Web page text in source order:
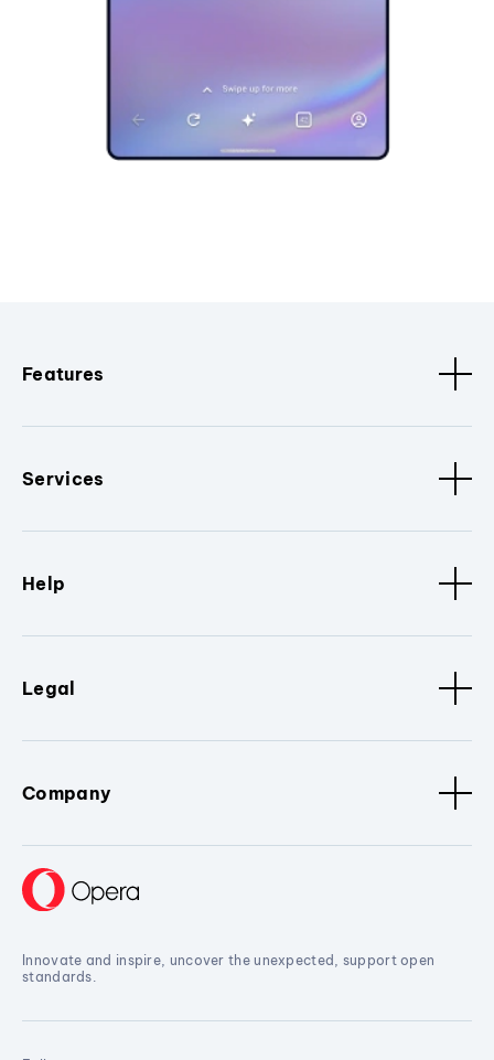
Features
Services
Help
Legal
Company
Innovate and inspire, uncover the unexpected, support open
standards.